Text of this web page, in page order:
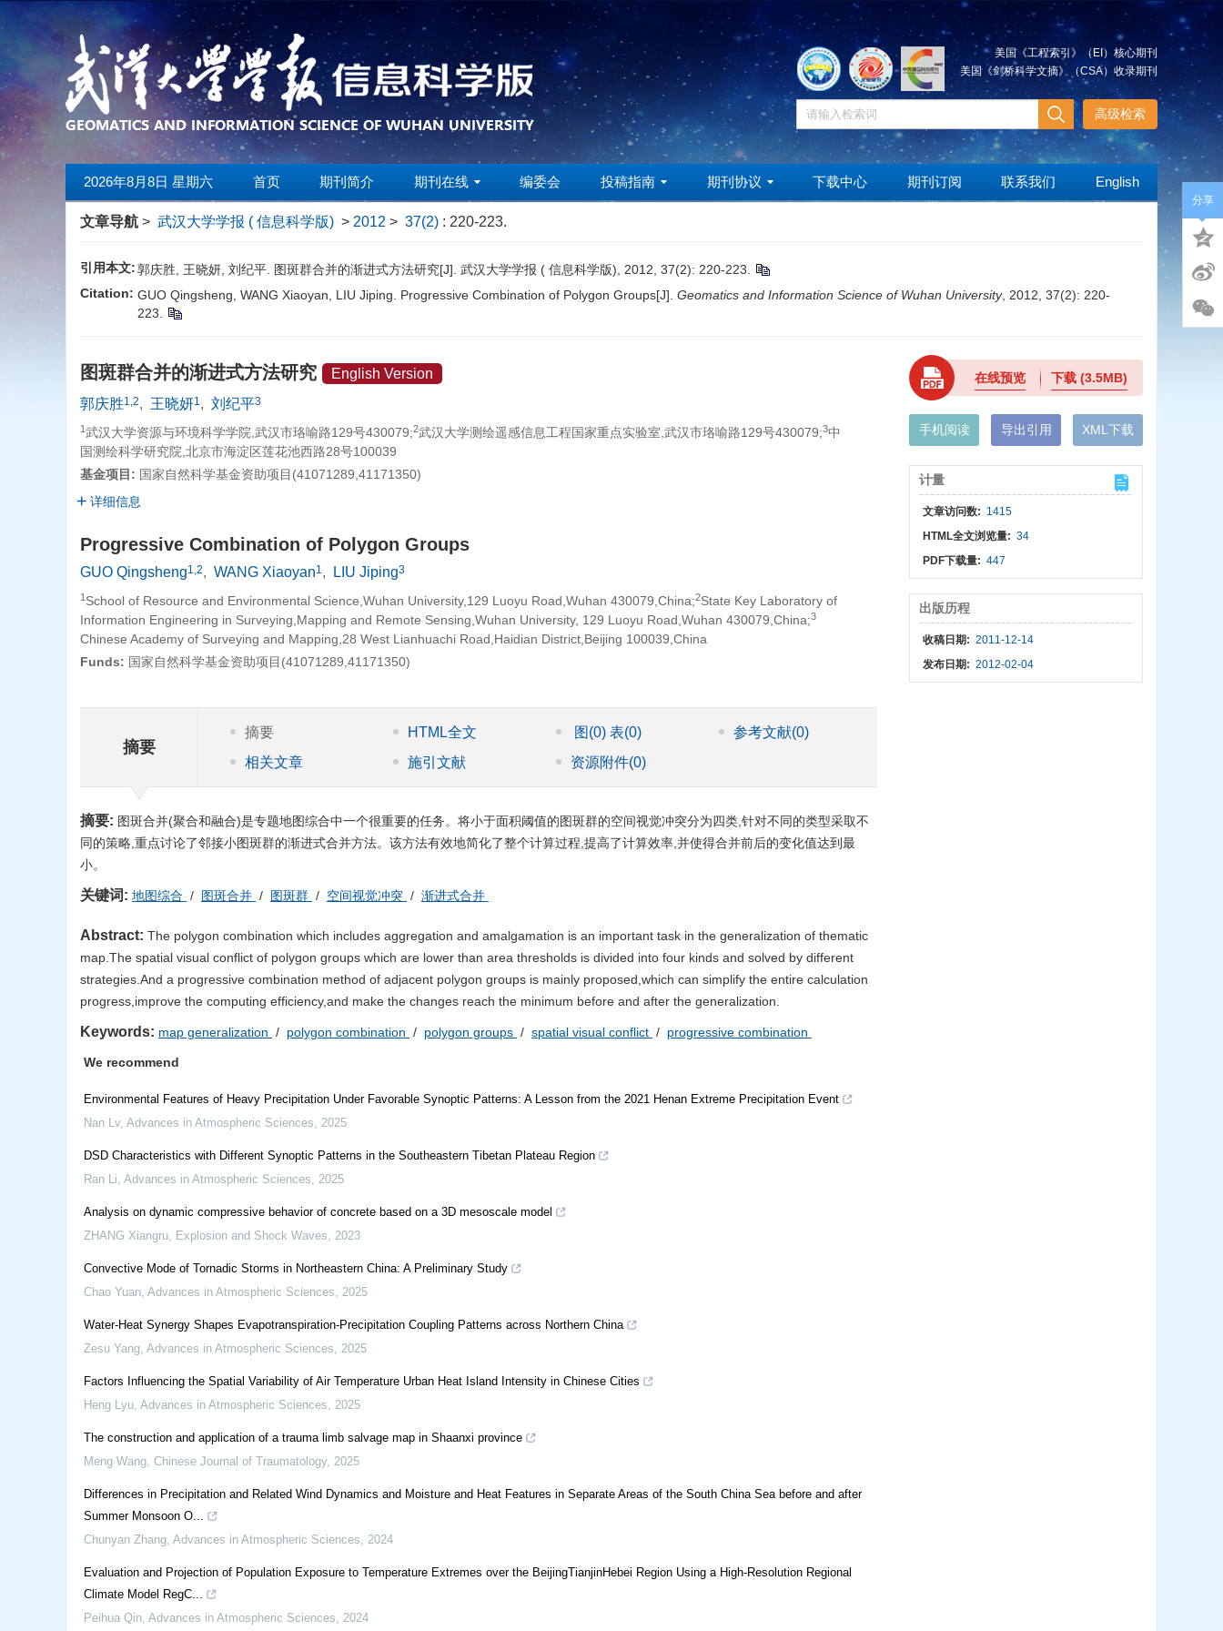
美国《工程索引》（EI）核心期刊
美国《剑桥科学文摘》（CSA）收录期刊
高级检索
2026年8月8日 星期六 首页 期刊简介 期刊在线 编委会 投稿指南 期刊协议 下载中心 期刊订阅 联系我们 English
文章导航 > 武汉大学学报 ( 信息科学版) > 2012 > 37(2) : 220-223.
引用本文:郭庆胜, 王晓妍, 刘纪平. 图斑群合并的渐进式方法研究[J]. 武汉大学学报 ( 信息科学版), 2012, 37(2): 220-223.
Citation: GUO Qingsheng, WANG Xiaoyan, LIU Jiping. Progressive Combination of Polygon Groups[J]. Geomatics and Information Science of Wuhan University, 2012, 37(2): 220-
223.
图斑群合并的渐进式方法研究
English Version
郭庆胜1,2, 王晓妍1, 刘纪平3
1武汉大学资源与环境科学学院,武汉市珞喻路129号430079;2武汉大学测绘遥感信息工程国家重点实验室,武汉市珞喻路129号430079;3中
国测绘科学研究院,北京市海淀区莲花池西路28号100039
基金项目: 国家自然科学基金资助项目(41071289,41171350)
详细信息
Progressive Combination of Polygon Groups
GUO Qingsheng1,2, WANG Xiaoyan1, LIU Jiping3
1 School of Resource and Environmental Science,Wuhan University,129 Luoyu Road,Wuhan 430079,China;2State Key Laboratory of
Information Engineering in Surveying,Mapping and Remote Sensing,Wuhan University, 129 Luoyu Road,Wuhan 430079,China;3
Chinese Academy of Surveying and Mapping,28 West Lianhuachi Road,Haidian District,Beijing 100039,China
Funds: 国家自然科学基金资助项目(41071289,41171350)
摘要
摘要 HTML全文 图 (0) 表(0) 参考文献(0)
相关文章
施引文献 资源附件(0)
摘要: 图斑合并(聚合和融合)是专题地图综合中一个很重要的任务。将小于面积阈值的图斑群的空间视觉冲突分为四类,针对不同的类型采取不
同的策略,重点讨论了邻接小图斑群的渐进式合并方法。该方法有效地简化了整个计算过程,提高了计算效率,并使得合并前后的变化值达到最
小。
关键词: 地图综合 / 图斑合并 / 图斑群 / 空间视觉冲突 / 渐进式合并
Abstract: The polygon combination which includes aggregation and amalgamation is an important task in the generalization of thematic
map.The spatial visual conflict of polygon groups which are lower than area thresholds is divided into four kinds and solved by different
strategies.And a progressive combination method of adjacent polygon groups is mainly proposed,which can simplify the entire calculation
progress,improve the computing efficiency,and make the changes reach the minimum before and after the generalization.
Keywords: map generalization / polygon combination / polygon groups / spatial visual conflict / progressive combination
We recommend
Environmental Features of Heavy Precipitation Under Favorable Synoptic Patterns: A Lesson from the 2021 Henan Extreme Precipitation Event
Nan Lv, Advances in Atmospheric Sciences, 2025
DSD Characteristics with Different Synoptic Patterns in the Southeastern Tibetan Plateau Region
Ran Li, Advances in Atmospheric Sciences, 2025
Analysis on dynamic compressive behavior of concrete based on a 3D mesoscale model
ZHANG Xiangru, Explosion and Shock Waves, 2023
Convective Mode of Tornadic Storms in Northeastern China: A Preliminary Study
Chao Yuan, Advances in Atmospheric Sciences, 2025
Water-Heat Synergy Shapes Evapotranspiration-Precipitation Coupling Patterns across Northern China
Zesu Yang, Advances in Atmospheric Sciences, 2025
Factors Influencing the Spatial Variability of Air Temperature Urban Heat Island Intensity in Chinese Cities
Heng Lyu, Advances in Atmospheric Sciences, 2025
The construction and application of a trauma limb salvage map in Shaanxi province
Meng Wang, Chinese Journal of Traumatology, 2025
Differences in Precipitation and Related Wind Dynamics and Moisture and Heat Features in Separate Areas of the South China Sea before and after
Summer Monsoon O...
Chunyan Zhang, Advances in Atmospheric Sciences, 2024
Evaluation and Projection of Population Exposure to Temperature Extremes over the BeijingTianjinHebei Region Using a High-Resolution Regional
Climate Model RegC...
Peihua Qin, Advances in Atmospheric Sciences, 2024
在线预览 下载(3.5MB)
手机阅读 导出引用 XML下载
计量
文章访问数: 1415
HTML全文浏览量: 34
PDF下载量: 447
出版历程
收稿日期: 2011-12-14
发布日期: 2012-02-04
分享